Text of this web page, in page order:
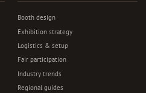
Booth design
Exhibition strategy
Logistics & setup
Fair participation
Industry trends
Regional guides